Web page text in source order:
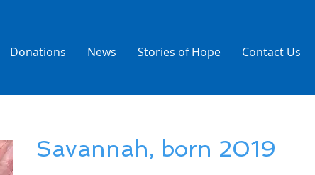
Donations News Stories of Hope Contact Us
Savannah, born 2019